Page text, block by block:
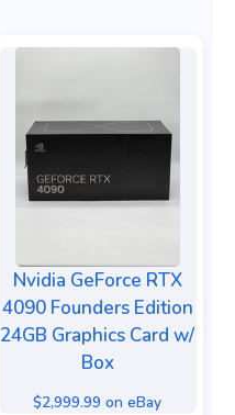
Nvidia GeForce RTX
4090 Founders Edition
24GB Graphics Card w/
Box
$2,999.99 on eBay